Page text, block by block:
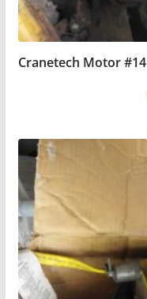
Cranetech Motor #14